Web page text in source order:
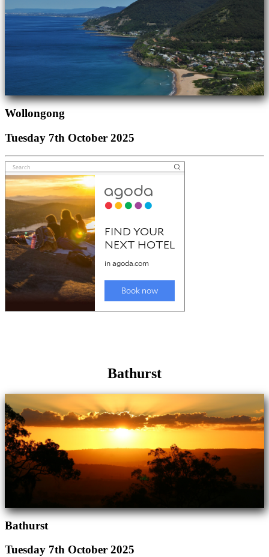
Wollongong
Tuesday 7th October 2025
Bathurst
Bathurst
Tuesday 7th October 2025